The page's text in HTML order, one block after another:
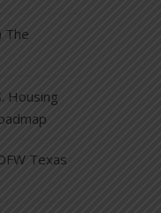
The
Housing
Texas